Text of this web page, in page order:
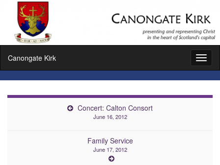
Canongate Kirk
Concert: Calton Consort
June 16, 2012
Family Service
June 17, 2012